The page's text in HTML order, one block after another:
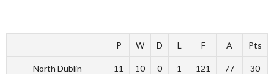
P W D L F A Pts
North Dublin 11 10 0 1 121 77 30